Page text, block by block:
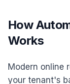
How
Works
Modern online
your tenant's